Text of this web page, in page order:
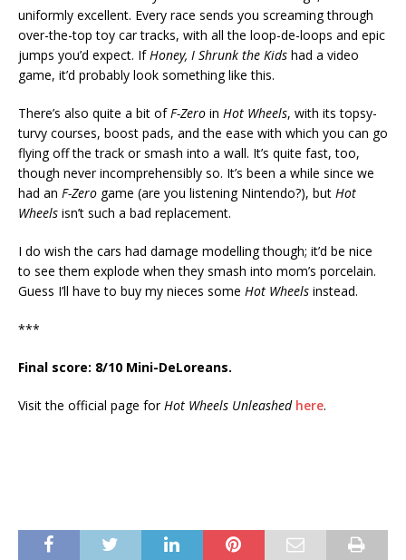
uniformly excellent. Every race sends you screaming through
over-the-top toy car tracks, with all the loop-de-loops and epic
jumps you’d expect. If Honey, I Shrunk the Kids had a video
game, it’d probably look something like this.
There’s also quite a bit of F-Zero in Hot Wheels, with its topsy-
turvy courses, boost pads, and the ease with which you can go
flying off the track or smash into a wall. It’s quite fast, too,
though never incomprehensibly so. It’s been a while since we
had an F-Zero game (are you listening Nintendo?), but Hot
Wheels isn’t such a bad replacement.
I do wish the cars had damage modelling though; it’d be nice
to see them explode when they smash into mom’s porcelain.
Guess I’ll have to buy my nieces some Hot Wheels instead.
***
Final score: 8/10 Mini-DeLoreans.
Visit the official page for Hot Wheels Unleashed here.